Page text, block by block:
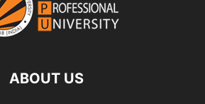
ABOUT US